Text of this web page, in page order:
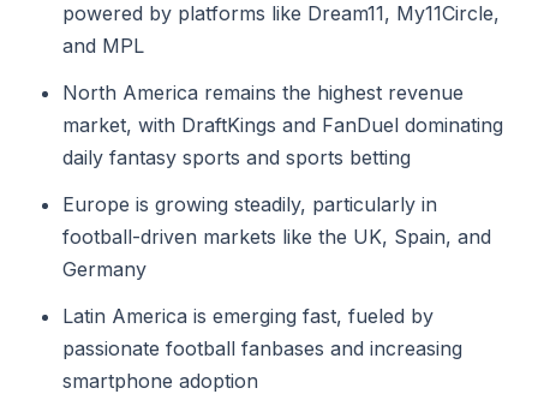
powered by platforms like Dream11, My11Circle,
and MPL
North America remains the highest revenue
market, with DraftKings and FanDuel dominating
daily fantasy sports and sports betting
Europe is growing steadily, particularly in
football-driven markets like the UK, Spain, and
Germany
Latin America is emerging fast, fueled by
passionate football fanbases and increasing
smartphone adoption